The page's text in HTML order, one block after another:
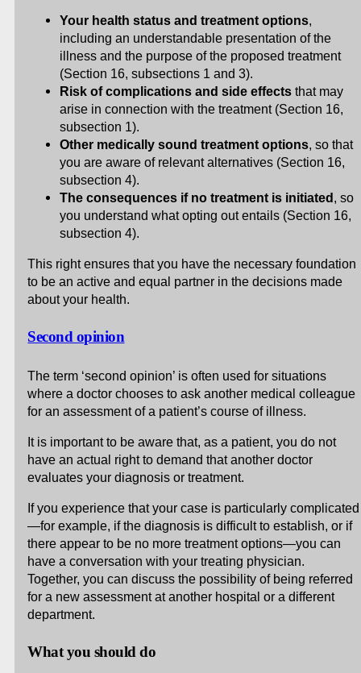
Your health status and treatment options,
including an understandable presentation of the
illness and the purpose of the proposed treatment
(Section 16, subsections 1 and 3).
Risk of complications and side effects that may
arise in connection with the treatment (Section 16,
subsection 1).
Other medically sound treatment options, so that
you are aware of relevant alternatives (Section 16,
subsection 4).
The consequences if no treatment is initiated, so
you understand what opting out entails (Section 16,
subsection 4).
This right ensures that you have the necessary foundation
to be an active and equal partner in the decisions made
about your health.
Second opinion
The term ‘second opinion’ is often used for situations
where a doctor chooses to ask another medical colleague
for an assessment of a patient’s course of illness.
It is important to be aware that, as a patient, you do not
have an actual right to demand that another doctor
evaluates your diagnosis or treatment.
If you experience that your case is particularly complicated
—for example, if the diagnosis is difficult to establish, or if
there appear to be no more treatment options—you can
have a conversation with your treating physician.
Together, you can discuss the possibility of being referred
for a new assessment at another hospital or a different
department.
What you should do